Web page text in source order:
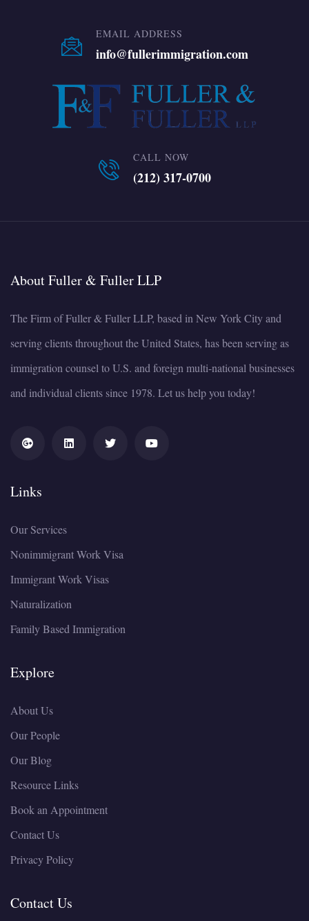
EMAIL ADDRESS
info@fullerimmigration.com
CALL NOW
(212) 317-0700
About Fuller & Fuller LLP
The Firm of Fuller & Fuller LLP, based in New York City and
serving clients throughout the United States, has been serving as
immigration counsel to U.S. and foreign multi-national businesses
and individual clients since 1978. Let us help you today!
Links
Our Services
Nonimmigrant Work Visa
Immigrant Work Visas
Naturalization
Family Based Immigration
Explore
About Us
Our People
Our Blog
Resource Links
Book an Appointment
Contact Us
Privacy Policy
Contact Us